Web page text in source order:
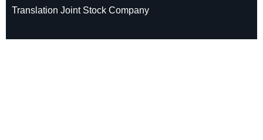
Translation Joint Stock Company